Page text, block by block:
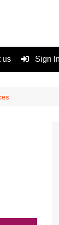
us Sign